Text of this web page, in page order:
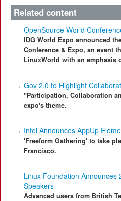
Related content
OpenSource World
IDG World Expo announced
Conference & Expo, an event
LinuxWorld with an emphasis
Gov 2.0 to Highlight
"Participation, Collaboration
expo's theme.
Intel Announces AppUp
'Freeform Gathering' to take
Francisco.
Linux Foundation Announces
Speakers
Advanced users from British